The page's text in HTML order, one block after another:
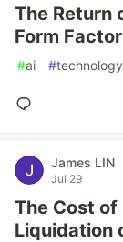
The Return
Form
#ai #technology
James LIN
Jul 29
The Cost
Liquidation